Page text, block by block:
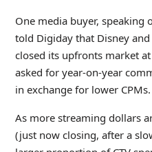
One media buyer,
told Digiday that Disney
closed its upfronts market
asked for year-on-year
in exchange for lower CPMs.
As more streaming dollars
(just now closing, after a